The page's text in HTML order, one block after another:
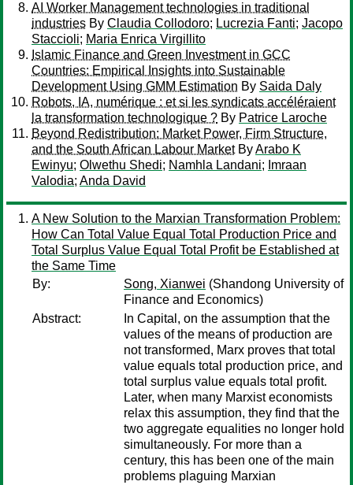
AI Worker Management technologies in traditional
industries By Claudia Collodoro; Lucrezia Fanti; Jacopo
Staccioli; Maria Enrica Virgillito
Islamic Finance and Green Investment in GCC
Countries: Empirical Insights into Sustainable
Development Using GMM Estimation By Saida Daly
Robots, IA, numérique : et si les syndicats accéléraient
la transformation technologique ? By Patrice Laroche
Beyond Redistribution: Market Power, Firm Structure,
and the South African Labour MarketByArabo K
Ewinyu; Olwethu Shedi; Namhla Landani; Imraan
Valodia; Anda David
A New Solution to the Marxian Transformation Problem:
How Can Total Value Equal Total Production Price and
Total Surplus Value Equal Total Profit be Established at
the Same Time
By:
Song, Xianwei (Shandong University of
Finance and Economics)
Abstract:
In Capital, on the assumption that the
values of the means of production are
not transformed, Marx proves that total
value equals total production price, and
total surplus value equals total profit.
Later, when many Marxist economists
relax this assumption, they find that the
two aggregate equalities no longer hold
simultaneously. For more than a
century, this has been one of the main
problems plaguing Marxian